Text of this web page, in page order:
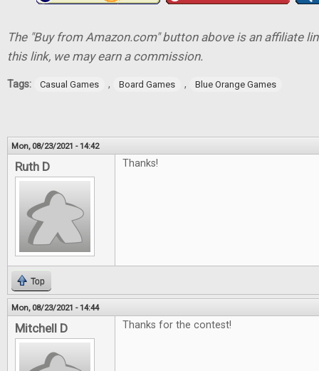
The "Buy from Amazon.com" button above is an affiliate
this link, we may earn a commission.
Tags: Casual Games , Board Games , Blue Orange Games
Mon, 08/23/2021 - 14:42
Ruth D Thanks!
Top
Mon, 08/23/2021 - 14:44
Mitchell D Thanks for the contest!